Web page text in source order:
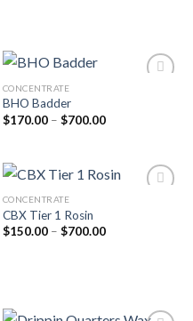
Add to wishlist
CONCENTRATE
BHO Badder
$170.00 – $700.00Price
Add to wishlist
CONCENTRATE
CBX Tier 1 Rosin
$150.00 – $700.00Price